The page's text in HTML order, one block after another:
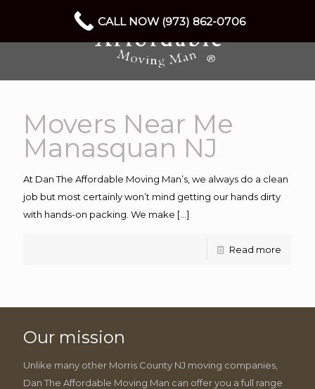
Movers Near Me
Manasquan NJ
At Dan The Affordable Moving Man’s, we always do a clean
job but most certainly won’t mind getting our hands dirty
with hands-on packing. We make […]
Read more
Our mission
Unlike many other Morris County NJ moving companies,
Dan The Affordable Moving Man can offer you a full range
CALL NOW (973) 862-0706